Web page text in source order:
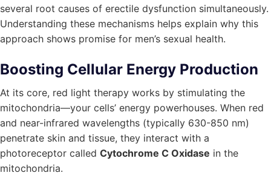
several root causes of erectile dysfunction simultaneously.
Understanding these mechanisms helps explain why this
approach shows promise for men’s sexual health.
Boosting Cellular Energy Production
At its core, red light therapy works by stimulating the
mitochondria—your cells’ energy powerhouses. When red
and near-infrared wavelengths (typically 630-850 nm)
penetrate skin and tissue, they interact with a
photoreceptor called Cytochrome C Oxidase in the
mitochondria.